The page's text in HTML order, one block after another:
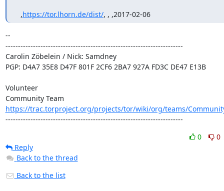
,https://tor.lhorn.de/dist/, , ,2017-02-06
--
-----------------------------------------------------------------------
Carolin Zöbelein / Nick: Samdney
PGP: D4A7 35E8 D47F 801F 2CF6 2BA7 927A FD3C DE47 E13B
Volunteer
https://trac.torproject.org/projects/tor/wiki/org/teams/
-----------------------------------------------------------------------
0
0
Reply
Back to the thread
Back to the list